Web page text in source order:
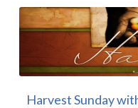
Sermons
by
Daniel
Napier
Harvest Sunday